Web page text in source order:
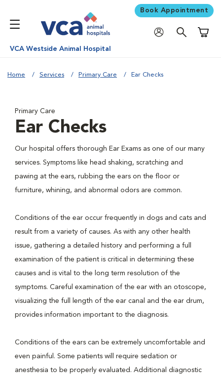
Book Appointment
VCA Westside Animal Hospital
Home Services Primary Care Ear Checks
Primary Care
Ear Checks
Our hospital offers thorough Ear Exams as one of our many
services. Symptoms like head shaking, scratching and
pawing at the ears, rubbing the ears on the floor or
furniture, whining, and abnormal odors are common.
Conditions of the ear occur frequently in dogs and cats and
result from a variety of causes. As with any other health
issue, gathering a detailed history and performing a full
examination of the patient is critical in determining these
causes and is vital to the long term resolution of the
symptoms. Careful examination of the ear with an otoscope,
visualizing the full length of the ear canal and the ear drum,
provides information important to the diagnosis.
Conditions of the ears can be extremely uncomfortable and
even painful. Some patients will require sedation or
anesthesia to be properly evaluated. Additional diagnostic